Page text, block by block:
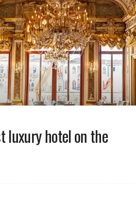
luxury hotel on the